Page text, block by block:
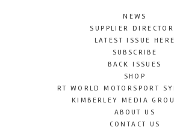
NEWS
SUPPLIER
LATEST ISSUE HERE
SUBSCRIBE
BACK ISSUES
SHOP
RT WORLD MOTORSPORT
KIMBERLEY MEDIA
ABOUT US
CONTACT US